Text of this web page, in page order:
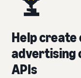
Help
advertising
APIs